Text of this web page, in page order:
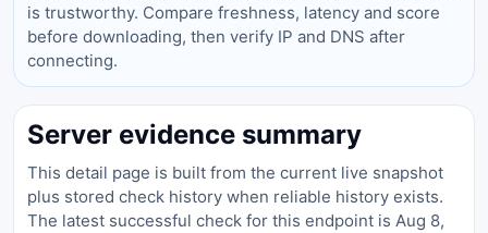
is trustworthy. Compare freshness, latency and score
before downloading, then verify IP and DNS after
connecting.
Server evidence summary
This detail page is built from the current live snapshot
plus stored check history when reliable history exists.
The latest successful check for this endpoint is Aug 8,